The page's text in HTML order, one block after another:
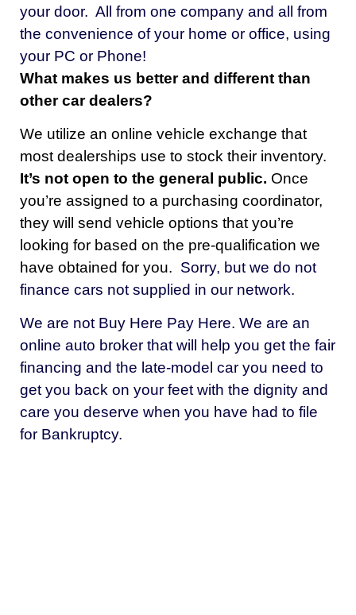
your door. All from one company and all from
the convenience of your home or office, using
your PC or Phone!
What makes us better and different than
other car dealers?
We utilize an online vehicle exchange that
most dealerships use to stock their inventory.
It’s not open to the general public. Once
you’re assigned to a purchasing coordinator,
they will send vehicle options that you’re
looking for based on the pre-qualification we
have obtained for you. Sorry, but we do not
finance cars not supplied in our network.
We are not Buy Here Pay Here. We are an
online auto broker that will help you get the fair
financing and the late-model car you need to
get you back on your feet with the dignity and
care you deserve when you have had to file
for Bankruptcy.